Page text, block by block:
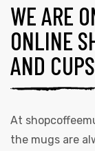
WE ARE
ONLINE
AND CUPS
At
the mugs are